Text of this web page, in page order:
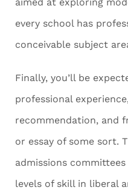
every school has
conceivable subject
Finally, you’ll be
professional
recommendation, and
or essay of some sort.
admissions
levels of skill in liberal